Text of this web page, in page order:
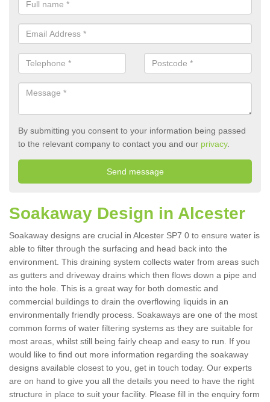
By submitting you consent to your information being passed
to the relevant company to contact you and our privacy.
Soakaway Design in Alcester
Soakaway designs are crucial in Alcester SP7 0 to ensure water is
able to filter through the surfacing and head back into the
environment. This draining system collects water from areas such
as gutters and driveway drains which then flows down a pipe and
into the hole. This is a great way for both domestic and
commercial buildings to drain the overflowing liquids in an
environmentally friendly process. Soakaways are one of the most
common forms of water filtering systems as they are suitable for
most areas, whilst still being fairly cheap and easy to run. If you
would like to find out more information regarding the soakaway
designs available closest to you, get in touch today. Our experts
are on hand to give you all the details you need to have the right
structure in place to suit your facility. Please fill in the enquiry form